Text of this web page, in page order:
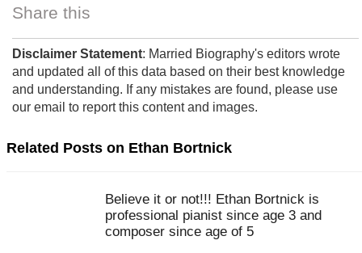
Share this
Disclaimer Statement: Married Biography's editors wrote
and updated all of this data based on their best knowledge
and understanding. If any mistakes are found, please use
our email to report this content and images.
Related Posts on Ethan Bortnick
Believe it or not!!! Ethan Bortnick is
professional pianist since age 3 and
composer since age of 5